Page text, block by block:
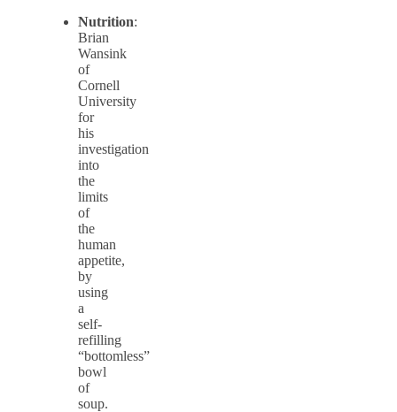
Nutrition:
Brian
Wansink
of
Cornell
University
for
his
investigation
into
the
limits
of
the
human
appetite,
by
using
a
self-
refilling
“bottomless”
bowl
of
soup.